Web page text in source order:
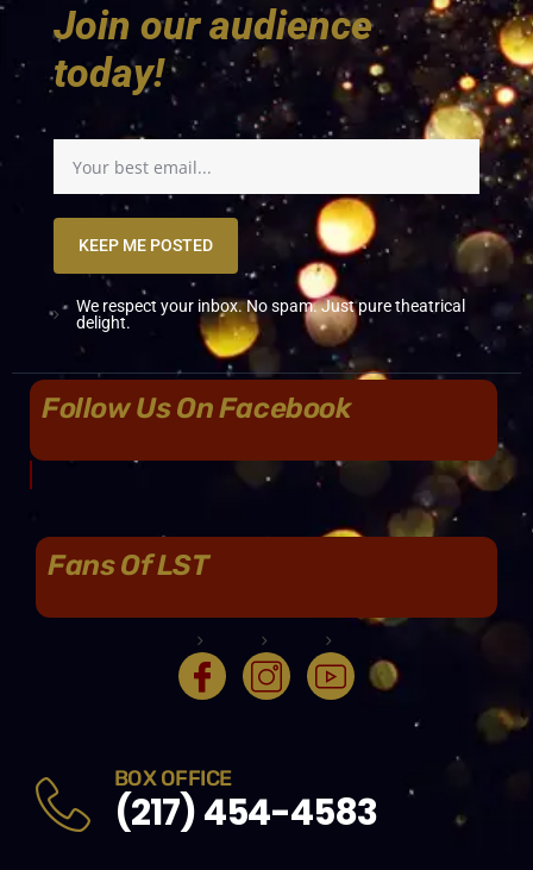
Join our audience
today!
KEEP ME POSTED
We respect your inbox. No spam. Just pure theatrical
delight.
Follow Us On Facebook
Fans Of LST
BOX OFFICE
(217) 454-4583